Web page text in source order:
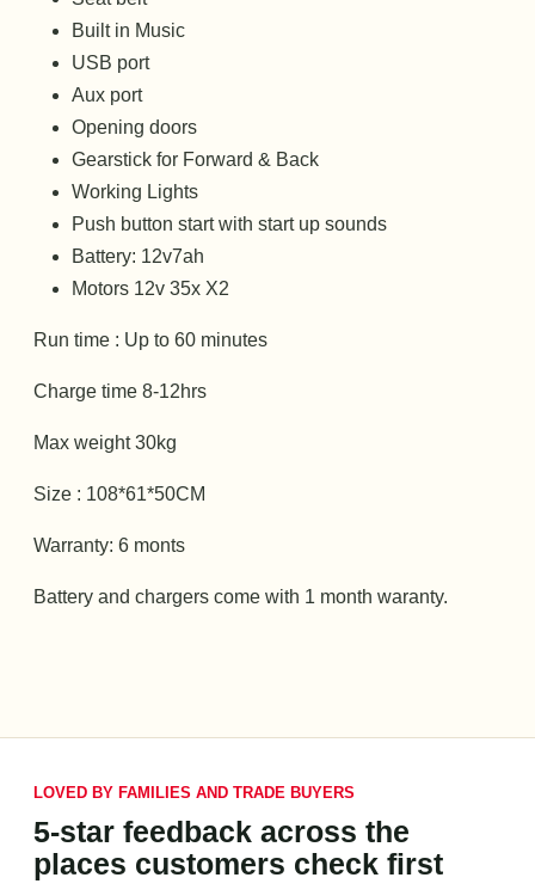
Built in Music
USB port
Aux port
Opening doors
Gearstick for Forward & Back
Working Lights
Push button start with start up sounds
Battery: 12v7ah
Motors 12v 35x X2
Run time : Up to 60 minutes
Charge time 8-12hrs
Max weight 30kg
Size : 108*61*50CM
Warranty: 6 monts
Battery and chargers come with 1 month waranty.
LOVED BY FAMILIES AND TRADE BUYERS
5-star feedback across the
places customers check first